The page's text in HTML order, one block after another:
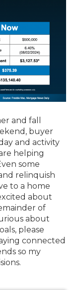
and fall
buyer
and activity
helping
some
relinquish
to a home
about
of
about
please
connected
so my